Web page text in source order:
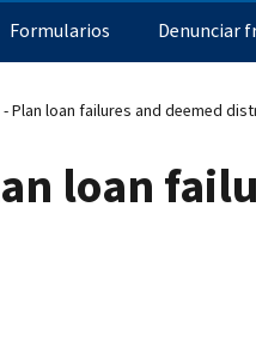
Formularios Denunciar
Plan loan failures and deemed
loan